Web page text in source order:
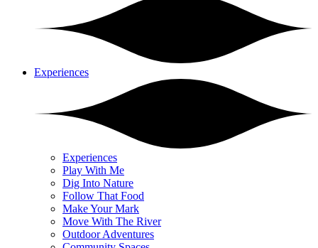
Experiences
Experiences
Play With Me
Dig Into Nature
Follow That Food
Make Your Mark
Move With The River
Outdoor Adventures